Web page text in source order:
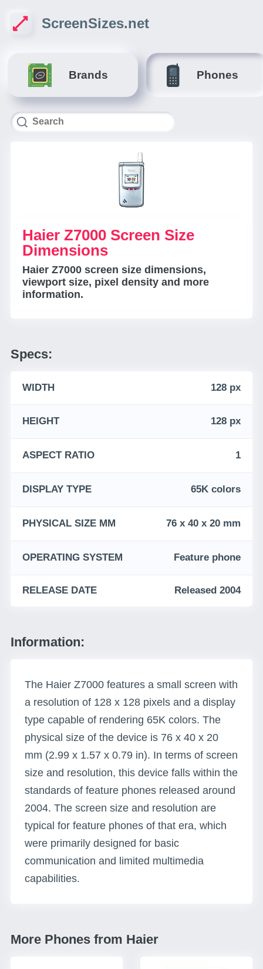
ScreenSizes.net
Brands Phones
Haier Z7000 Screen Size
Dimensions
Haier Z7000 screen size dimensions,
viewport size, pixel density and more
information.
Specs:
WIDTH 128 px
HEIGHT 128 px
ASPECT RATIO 1
DISPLAY TYPE 65K colors
PHYSICAL SIZE MM 76 x 40 x 20 mm
OPERATING SYSTEM Feature phone
RELEASE DATE Released 2004
Information:
The Haier Z7000 features a small screen with
a resolution of 128 x 128 pixels and a display
type capable of rendering 65K colors. The
physical size of the device is 76 x 40 x 20
mm (2.99 x 1.57 x 0.79 in). In terms of screen
size and resolution, this device falls within the
standards of feature phones released around
2004. The screen size and resolution are
typical for feature phones of that era, which
were primarily designed for basic
communication and limited multimedia
capabilities.
More Phones from Haier